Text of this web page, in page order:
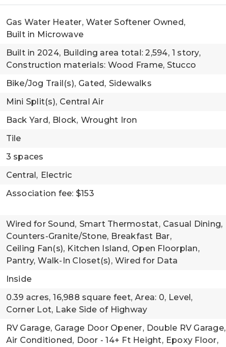
Gas Water Heater, Water Softener Owned,
Built in Microwave
Built in 2024, Building area total: 2,594, 1 story,
Construction materials: Wood Frame, Stucco
Bike/Jog Trail(s), Gated, Sidewalks
Mini Split(s), Central Air
Back Yard, Block, Wrought Iron
Tile
3 spaces
Central, Electric
Association fee: $153
Wired for Sound, Smart Thermostat, Casual Dining,
Counters-Granite/Stone, Breakfast Bar,
Ceiling Fan(s), Kitchen Island, Open Floorplan,
Pantry, Walk-In Closet(s), Wired for Data
Inside
0.39 acres, 16,988 square feet, Area: 0, Level,
Corner Lot, Lake Side of Highway
RV Garage, Garage Door Opener, Double RV Garage,
Air Conditioned, Door - 14+ Ft Height, Epoxy Floor,